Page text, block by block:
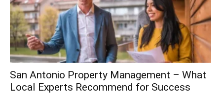
San Antonio Property Management – What
Local Experts Recommend for Success